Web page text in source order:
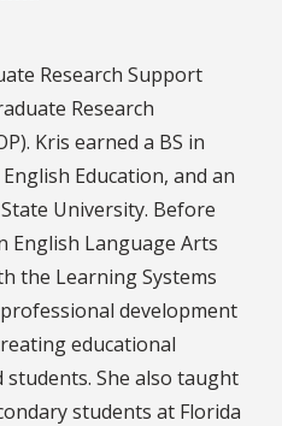
Research Support
Research
Kris earned a BS in
Education, and an
University. Before
English Language Arts
the Learning Systems
development
educational
She also taught
students at Florida